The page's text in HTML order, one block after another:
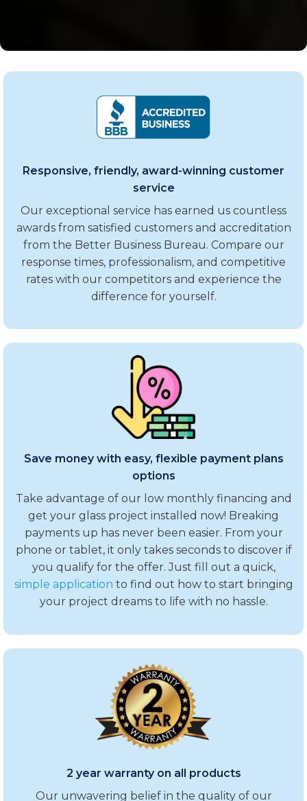
Responsive, friendly, award-winning customer
service
Our exceptional service has earned us countless
awards from satisfied customers and accreditation
from the Better Business Bureau. Compare our
response times, professionalism, and competitive
rates with our competitors and experience the
difference for yourself.
Save money with easy, flexible payment plans
options
Take advantage of our low monthly financing and
get your glass project installed now! Breaking
payments up has never been easier. From your
phone or tablet, it only takes seconds to discover if
you qualify for the offer. Just fill out a quick,
simple application to find out how to start bringing
your project dreams to life with no hassle.
2 year warranty on all products
Our unwavering belief in the quality of our